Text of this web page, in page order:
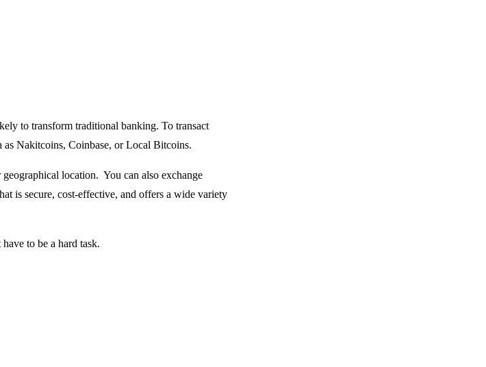
to transform traditional banking. To transact
Nakitcoins, Coinbase, or Local Bitcoins.
location. You can also exchange
is secure, cost-effective, and offers a wide variety
to be a hard task.